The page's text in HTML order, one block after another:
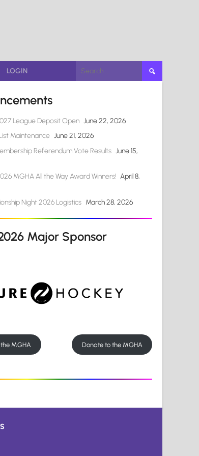
LOGIN
Search
for:
League Deposit Open June 22, 2026
Maintenance June 21, 2026
Referendum Vote Results June 15,
MGHA All the Way Award Winners! April 8,
Night 2026 Logistics March 28, 2026
Major Sponsor
MGHA Donate to the MGHA